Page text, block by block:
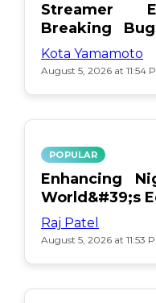
Streamer
Breaking
Teammates
Kota Yamamoto
August 5, 2026 at 11:54
POPULAR
Enhancing
World&#39;s
Raj Patel
August 5, 2026 at 11:53